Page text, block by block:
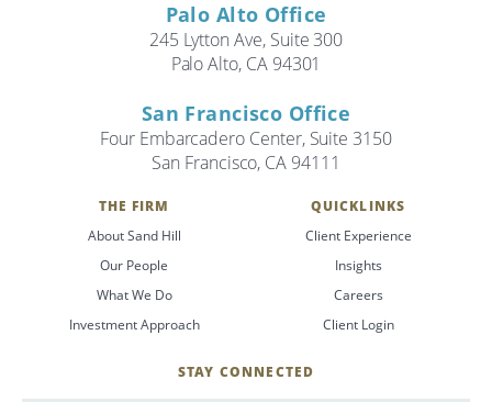
Search
Palo Alto Office
245 Lytton Ave, Suite 300
Palo Alto, CA 94301
San Francisco Office
Four Embarcadero Center, Suite 3150
San Francisco, CA 94111
THE FIRM
About Sand Hill
Our People
What We Do
Investment Approach
QUICKLINKS
Client Experience
Insights
Careers
Client Login
STAY CONNECTED